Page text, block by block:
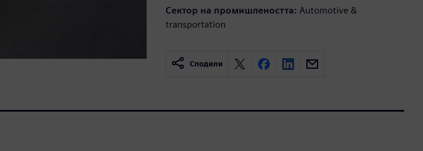
Сектор на промишлеността: Automotive &
transportation
Сподели